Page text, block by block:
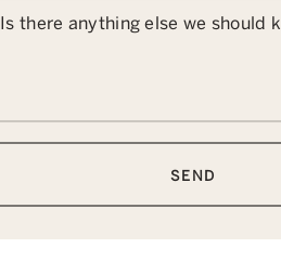
Is there anything else we should
SEND